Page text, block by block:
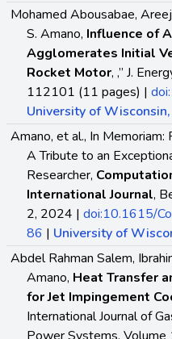
Mohamed Abousabae,
S. Amano, Influence of
Agglomerates Initial
Rocket Motor, ,” J.
112101 (11 pages) |
University of
Amano, et al., In
A Tribute to an
Researcher,
International Journal,
2, 2024 | doi:10.1615/
86 | University of
Abdel Rahman Salem,
Amano, Heat Transfer
for Jet Impingement
International Journal of